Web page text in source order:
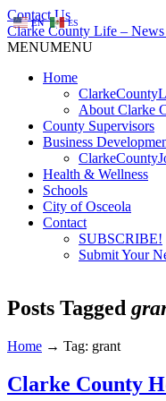
Contact Us
Clarke County Life – News
MENUMENU
Home
About Clarke
County Supervisors
Business
Health & Wellness
Schools
City of Osceola
Contact
SUBSCRIBE!
Submit Your
Posts Tagged
Home → Tag: grant
Clarke County
EN ES